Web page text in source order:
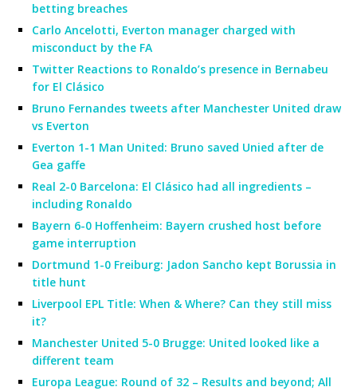
betting breaches
Carlo Ancelotti, Everton manager charged with
misconduct by the FA
Twitter Reactions to Ronaldo’s presence in Bernabeu
for El Clásico
Bruno Fernandes tweets after Manchester United draw
vs Everton
Everton 1-1 Man United: Bruno saved Unied after de
Gea gaffe
Real 2-0 Barcelona: El Clásico had all ingredients –
including Ronaldo
Bayern 6-0 Hoffenheim: Bayern crushed host before
game interruption
Dortmund 1-0 Freiburg: Jadon Sancho kept Borussia in
title hunt
Liverpool EPL Title: When & Where? Can they still miss
it?
Manchester United 5-0 Brugge: United looked like a
different team
Europa League: Round of 32 – Results and beyond; All